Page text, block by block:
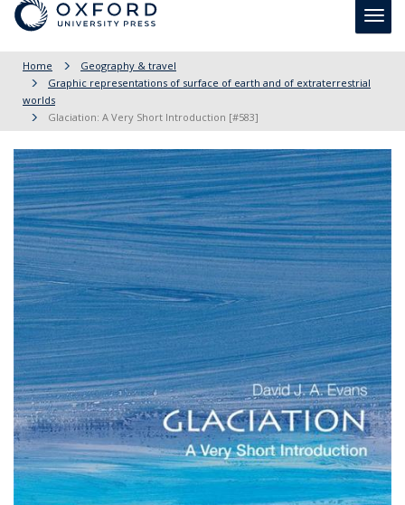
Home
Geography & travel
Graphic representations of surface of earth and of extraterrestrial
worlds
Glaciation: A Very Short Introduction [#583]